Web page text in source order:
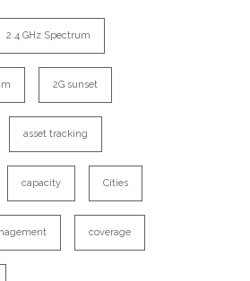
2.4 GHz Spectrum
2G sunset
asset tracking
capacity Cities
coverage